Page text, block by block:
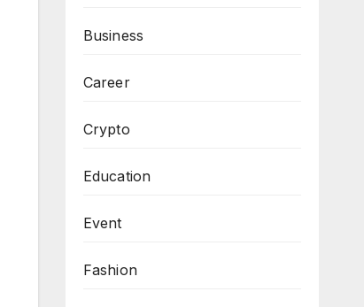
Business
Career
Crypto
Education
Event
Fashion